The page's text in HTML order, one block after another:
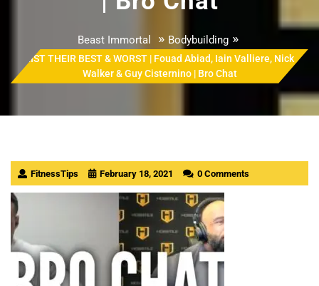
Beast Immortal » Bodybuilding»
LIST THEIR BEST & WORST | Fouad Abiad, Iain Valliere, Nick
Walker & Guy Cisternino | Bro Chat
FitnessTips February 18, 2021 0 Comments